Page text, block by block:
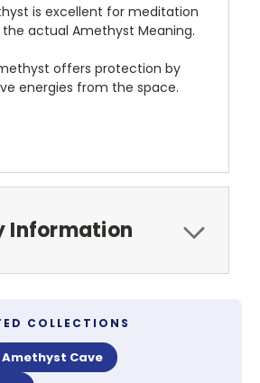
is excellent for meditation
actual Amethyst Meaning.
offers protection by
energies from the space.
Information
COLLECTIONS
Amethyst Cave